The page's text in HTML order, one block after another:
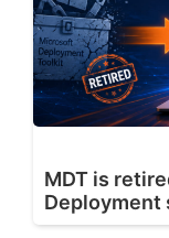
MDT is
Deployment